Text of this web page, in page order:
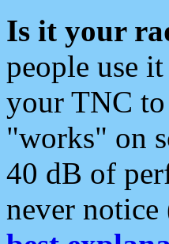
Is it your
people use
your TNC
"works" on
40 dB of
never notice